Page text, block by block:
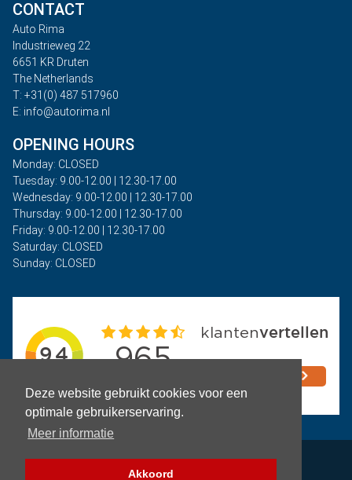
Deze website gebruikt cookies voor een
optimale gebruikerservaring.
Meer informatie
Akkoord
CONTACT
Auto Rima
Industrieweg 22
6651 KR Druten
The Netherlands
T: +31(0) 487 517960
E: info@autorima.nl
OPENING HOURS
Monday: CLOSED
Tuesday: 9.00-12.00 | 12.30-17.00
Wednesday: 9.00-12.00 | 12.30-17.00
Thursday: 9.00-12.00 | 12.30-17.00
Friday: 9.00-12.00 | 12.30-17.00
Saturday: CLOSED
Sunday: CLOSED
Privacy